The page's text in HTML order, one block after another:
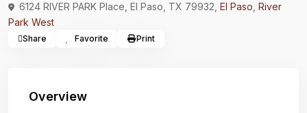
6124 RIVER PARK Place, El Paso, TX 79932, El Paso River
Park West
Share Favorite Print
Overview